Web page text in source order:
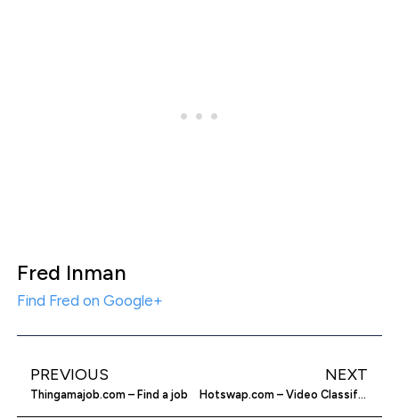
Fred Inman
Find Fred on Google+
PREVIOUS
Thingamajob.com – Find a job
NEXT
Hotswap.com – Video Classifieds for Used Cars